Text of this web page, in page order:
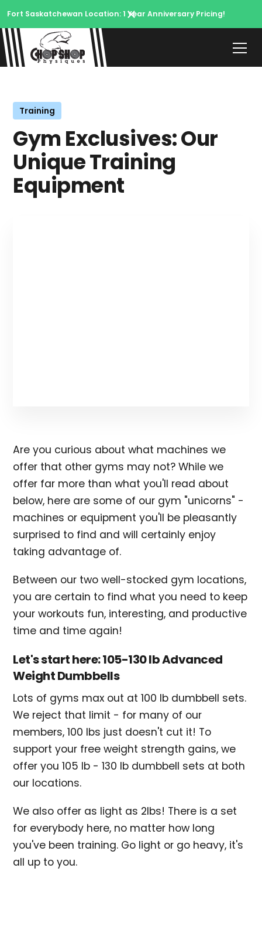
Fort Saskatchewan Location: 1 Year Anniversary Pricing!
Training
Gym Exclusives: Our
Unique Training
Equipment
Are you curious about what machines we
offer that other gyms may not? While we
offer far more than what you'll read about
below, here are some of our gym "unicorns" -
machines or equipment you'll be pleasantly
surprised to find and will certainly enjoy
taking advantage of.
Between our two well-stocked gym locations,
you are certain to find what you need to keep
your workouts fun, interesting, and productive
time and time again!
Let's start here: 105-130 lb Advanced
Weight Dumbbells
Lots of gyms max out at 100 lb dumbbell sets.
We reject that limit - for many of our
members, 100 lbs just doesn't cut it! To
support your free weight strength gains, we
offer you 105 lb - 130 lb dumbbell sets at both
our locations.
We also offer as light as 2lbs! There is a set
for everybody here, no matter how long
you've been training. Go light or go heavy, it's
all up to you.